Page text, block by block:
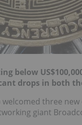
below
drops in both
welcomed three
giant